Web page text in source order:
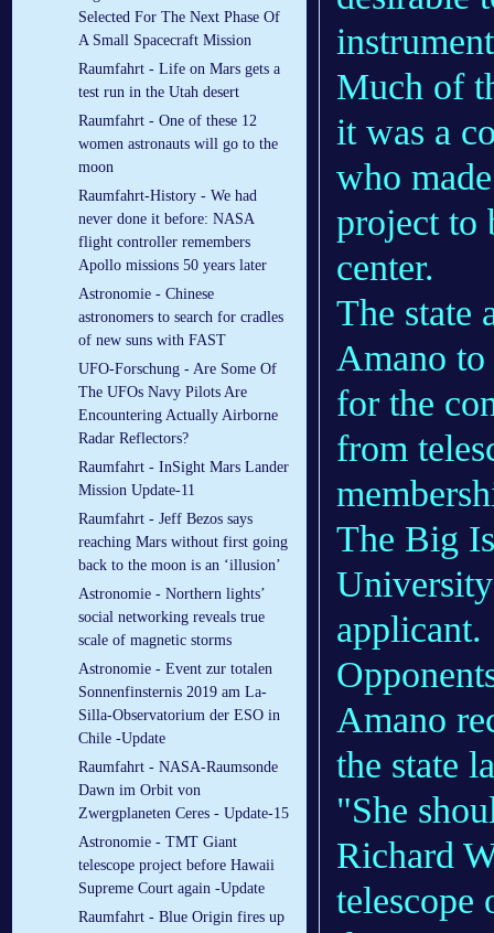
Selected For The Next Phase Of
A Small Spacecraft Mission
Raumfahrt - Life on Mars gets a
test run in the Utah desert
Raumfahrt - One of these 12
women astronauts will go to the
moon
Raumfahrt-History - We had
never done it before: NASA
flight controller remembers
Apollo missions 50 years later
Astronomie - Chinese
astronomers to search for cradles
of new suns with FAST
UFO-Forschung - Are Some Of
The UFOs Navy Pilots Are
Encountering Actually Airborne
Radar Reflectors?
Raumfahrt - InSight Mars Lander
Mission Update-11
Raumfahrt - Jeff Bezos says
reaching Mars without first going
back to the moon is an ‘illusion’
Astronomie - Northern lights’
social networking reveals true
scale of magnetic storms
Astronomie - Event zur totalen
Sonnenfinsternis 2019 am La-
Silla-Observatorium der ESO in
Chile -Update
Raumfahrt - NASA-Raumsonde
Dawn im Orbit von
Zwergplaneten Ceres - Update-15
Astronomie - TMT Giant
telescope project before Hawaii
Supreme Court again -Update
Raumfahrt - Blue Origin fires up
Much of
it was a
who
project to
center.
The state
Amano to
for the
from
The Big
applicant.
Amano
the state
"She
Richard
telescope